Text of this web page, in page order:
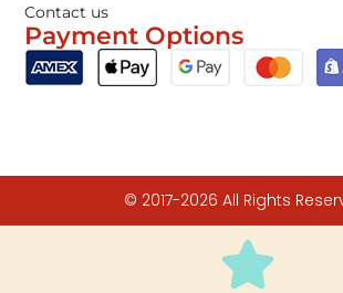
Contact us
Payment Options
© 2017-2026 All Rights